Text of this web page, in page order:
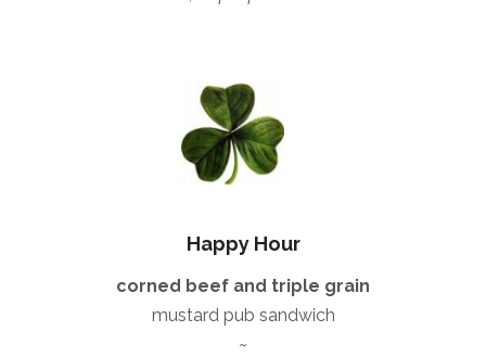
Happy Hour
corned beef and triple grain
mustard pub sandwich
~